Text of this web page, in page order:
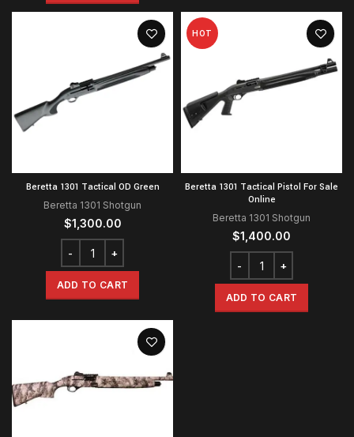
Beretta 1301 Tactical OD Green
Beretta 1301 Shotgun
$1,300.00
ADD TO CART
HOT
Beretta 1301 Tactical Pistol For Sale
Online
Beretta 1301 Shotgun
$1,400.00
ADD TO CART